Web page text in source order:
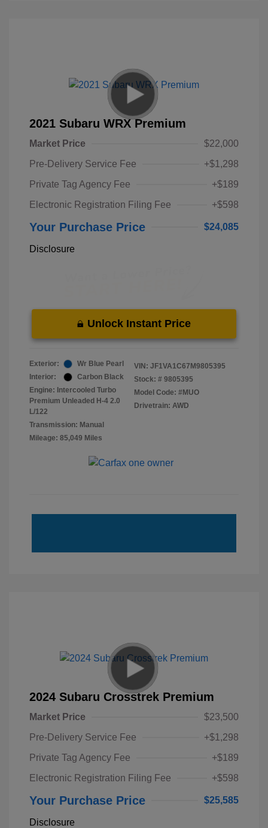
2021 Subaru WRX Premium
Market Price
$22,000
Pre-Delivery Service Fee
+$1,298
Private Tag Agency Fee
+$189
Electronic Registration Filing Fee
+$598
Your Purchase Price $24,085
Disclosure
Unlock Instant Price
Exterior:
Wr Blue Pearl
Interior:
Carbon Black
Engine: Intercooled Turbo
Premium Unleaded H-4 2.0
L/122
Transmission: Manual
Mileage: 85,049 Miles
VIN: JF1VA1C67M9805395
Stock: # 9805395
Model Code: #MUO
Drivetrain: AWD
2024 Subaru Crosstrek Premium
Market Price
$23,500
Pre-Delivery Service Fee
+$1,298
Private Tag Agency Fee
+$189
Electronic Registration Filing Fee
+$598
Your Purchase Price $25,585
Disclosure